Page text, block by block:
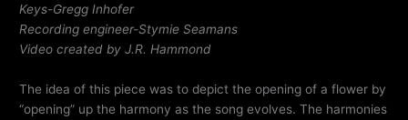
Keys-Gregg Inhofer
Recording engineer-Stymie Seamans
Video created by J.R. Hammond
The idea of this piece was to depict the opening of a flower by
“opening” up the harmony as the song evolves. The harmonies